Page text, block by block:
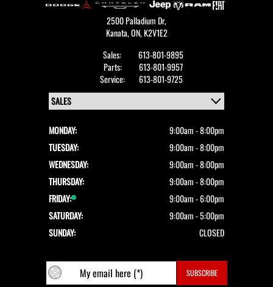
2500 Palladium Dr,
Kanata,ON, K2V1E2
Sales:
613-801-9895
Parts:
613-801-9957
Service:
613-801-9725
MONDAY:
9:00am - 8:00pm
TUESDAY:
9:00am - 8:00pm
WEDNESDAY:
9:00am - 8:00pm
THURSDAY:
9:00am - 8:00pm
FRIDAY:
9:00am - 6:00pm
SATURDAY:
9:00am - 5:00pm
SUNDAY:
CLOSED